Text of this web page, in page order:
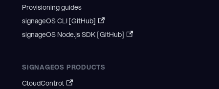
Provisioning guides
signageOS CLI [GitHub]
signageOS Node.js SDK [GitHub]
SIGNAGEOS PRODUCTS
CloudControl